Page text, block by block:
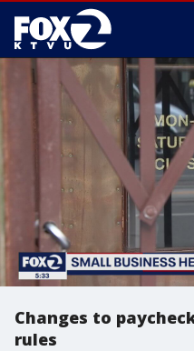
Changes to
rules